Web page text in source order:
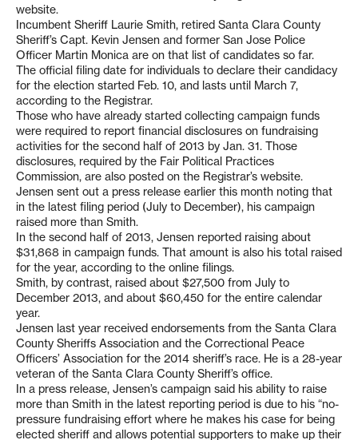
website.
Incumbent Sheriff Laurie Smith, retired Santa Clara County
Sheriff’s Capt. Kevin Jensen and former San Jose Police
Officer Martin Monica are on that list of candidates so far.
The official filing date for individuals to declare their candidacy
for the election started Feb. 10, and lasts until March 7,
according to the Registrar.
Those who have already started collecting campaign funds
were required to report financial disclosures on fundraising
activities for the second half of 2013 by Jan. 31. Those
disclosures, required by the Fair Political Practices
Commission, are also posted on the Registrar’s website.
Jensen sent out a press release earlier this month noting that
in the latest filing period (July to December), his campaign
raised more than Smith.
In the second half of 2013, Jensen reported raising about
$31,868 in campaign funds. That amount is also his total raised
for the year, according to the online filings.
Smith, by contrast, raised about $27,500 from July to
December 2013, and about $60,450 for the entire calendar
year.
Jensen last year received endorsements from the Santa Clara
County Sheriffs Association and the Correctional Peace
Officers’ Association for the 2014 sheriff’s race. He is a 28-year
veteran of the Santa Clara County Sheriff’s office.
In a press release, Jensen’s campaign said his ability to raise
more than Smith in the latest reporting period is due to his “no-
pressure fundraising effort where he makes his case for being
elected sheriff and allows potential supporters to make up their